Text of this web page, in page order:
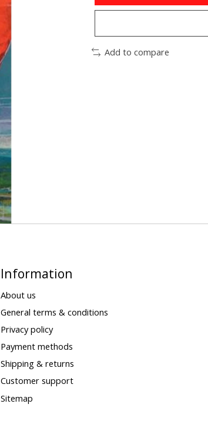
Add to compare
Information
About us
General terms & conditions
Privacy policy
Payment methods
Shipping & returns
Customer support
Sitemap